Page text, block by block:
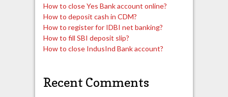
How to close Yes Bank account online?
How to deposit cash in CDM?
How to register for IDBI net banking?
How to fill SBI deposit slip?
How to close IndusInd Bank account?
Recent Comments